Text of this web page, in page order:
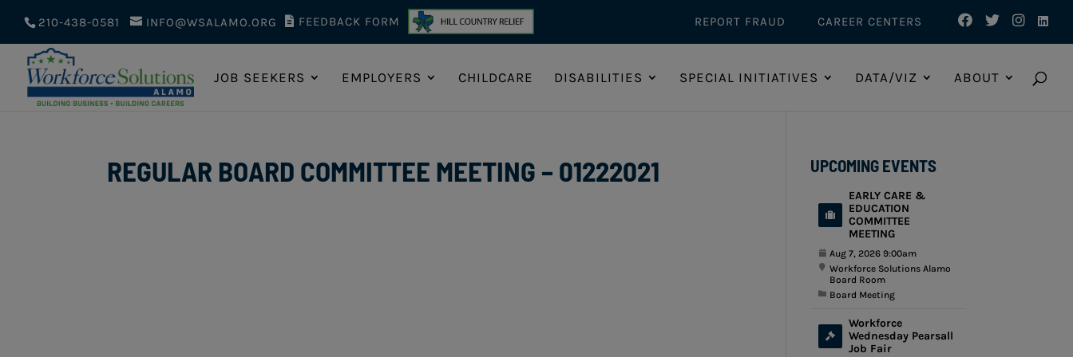
210-438-0581 INFO@WSALAMO.ORG FEEDBACK FORM REPORT FRAUD CAREER CENTERS
JOB SEEKERS EMPLOYERS CHILDCARE DISABILITIES SPECIAL INITIATIVES DATA/VIZ ABOUT
REGULAR BOARD COMMITTEE MEETING – 01222021 UPCOMING EVENTS
EARLY CARE &
EDUCATION
COMMITTEE
MEETING
Aug 7, 2026 9:00am
Workforce Solutions Alamo
Board Room
Board Meeting
Workforce
Wednesday Pearsall
Job Fair